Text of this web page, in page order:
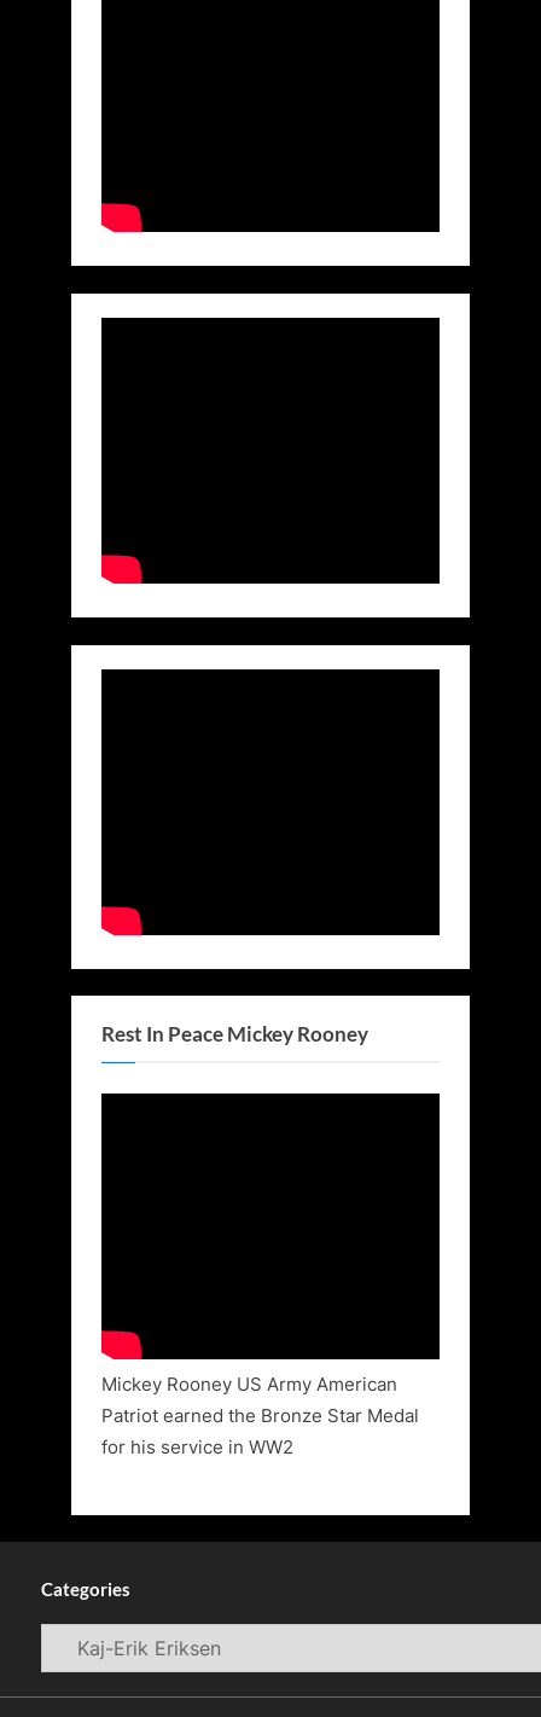
Rest In Peace Mickey Rooney
Mickey Rooney US Army American
Patriot earned the Bronze Star Medal
for his service in WW2
Categories